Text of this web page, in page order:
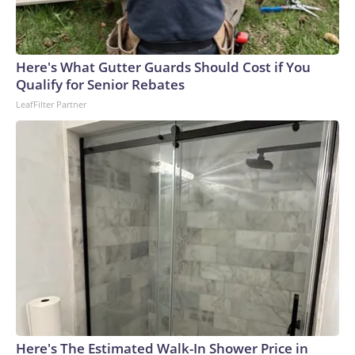
connected to human trafficking, including in Georgia, New
England and Missouri. Nationally, there were more than 673
arrests on human-trafficking charges made during the
World Cup, and 61 adults and 13 minors rescued, according
to the U.S. Department of Homeland Security.
Here's What Gutter Guards Should Cost if You
Qualify for Senior Rebates
LeafFilter Partner
Here's The Estimated Walk-In Shower Price in